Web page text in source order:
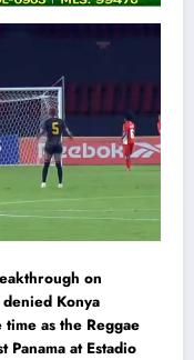
on
Konya
as the Reggae
at Estadio